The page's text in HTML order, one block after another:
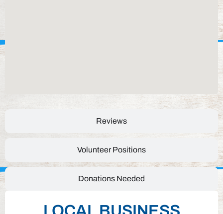
Reviews
Volunteer Positions
Donations Needed